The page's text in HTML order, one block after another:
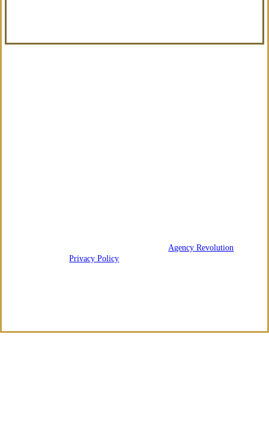
Agency Revolution
rights reserved |Privacy Policy